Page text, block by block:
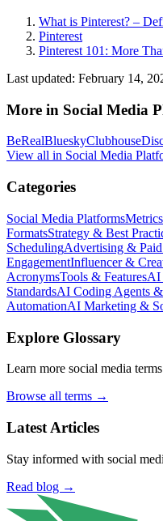
What is Pinterest? –
Pinterest
Pinterest 101: More
Last updated: February 14,
More in Social Media
BeRealBlueskyClubhouse
View all in Social Media
Categories
Social Media Platforms
FormatsStrategy & Best
SchedulingAdvertising &
EngagementInfluencer &
AcronymsTools & FeaturesAI
StandardsAI Coding Agents
AutomationAI Marketing &
Explore Glossary
Learn more social media
Browse all terms →
Latest Articles
Stay informed with social
Read blog →